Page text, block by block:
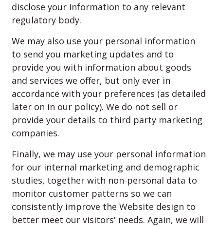
disclose your information to any relevant
regulatory body.
We may also use your personal information
to send you marketing updates and to
provide you with information about goods
and services we offer, but only ever in
accordance with your preferences (as detailed
later on in our policy). We do not sell or
provide your details to third party marketing
companies.
Finally, we may use your personal information
for our internal marketing and demographic
studies, together with non-personal data to
monitor customer patterns so we can
consistently improve the Website design to
better meet our visitors' needs. Again, we will